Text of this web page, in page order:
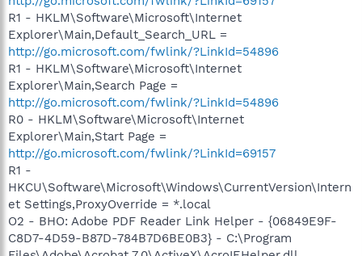
R1 - HKLM\Software\Microsoft\Internet
Explorer\Main,Default_Search_URL =
http://go.microsoft.com/fwlink/?LinkId=54896
R1 - HKLM\Software\Microsoft\Internet
Explorer\Main,Search Page =
http://go.microsoft.com/fwlink/?LinkId=54896
R0 - HKLM\Software\Microsoft\Internet
Explorer\Main,Start Page =
http://go.microsoft.com/fwlink/?LinkId=69157
R1 -
HKCU\Software\Microsoft\Windows\CurrentVersion\Intern
et Settings,ProxyOverride = *.local
O2 - BHO: Adobe PDF Reader Link Helper - {06849E9F-
C8D7-4D59-B87D-784B7D6BE0B3} - C:\Program